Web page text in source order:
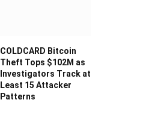
COLDCARD Bitcoin
Theft Tops $102M as
Investigators Track at
Least 15 Attacker
Patterns